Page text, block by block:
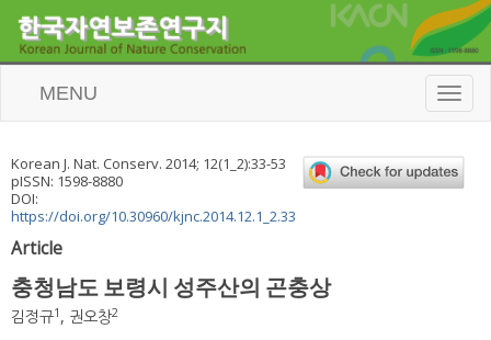
T
o
l
e
MENU
Korean J. Nat. Conserv. 2014; 12(1_2):33-53
pISSN: 1598-8880
DOI:
https://doi.org/10.30960/kjnc.2014.12.1_2.33
Article
충청남도 보령시 성주산의 곤충상
김정규1 , 권오창2